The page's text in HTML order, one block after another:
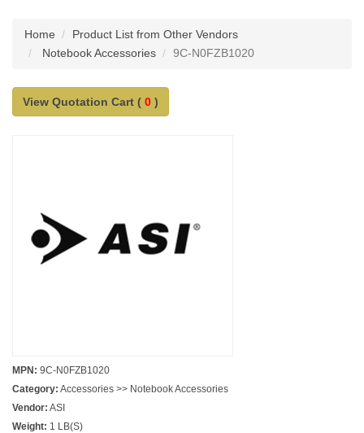
Home
Product List from Other Vendors
Notebook Accessories
9C-N0FZB1020
View Quotation Cart ( 0 )
MPN: 9C-N0FZB1020
Category: Accessories >> Notebook Accessories
Vendor: ASI
Weight: 1 LB(S)